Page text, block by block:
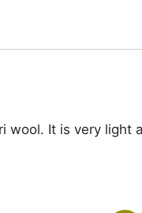
It is very light